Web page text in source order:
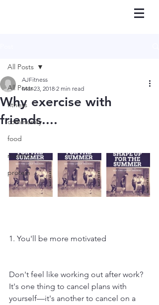
All Posts
fitness
community
food
nutrition
protein
All Posts
Why exercise with
friends....
AJFitness
Mar 23, 2018 2 min read
1. You'll be more motivated
Don't feel like working out after work?
It's one thing to cancel plans with
yourself—it's another to cancel on a